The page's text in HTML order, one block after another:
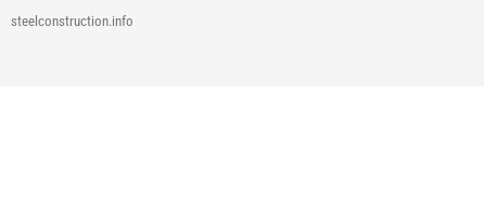
steelconstruction.info